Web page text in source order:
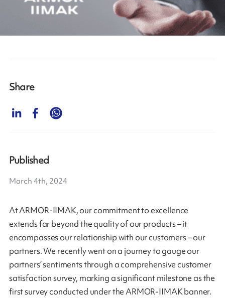
At ARMOR-IIMAK, our commitment to excellence
extends far beyond the quality of our products – it
encompasses our relationship with our customers – our
partners. We recently went on a journey to gauge our
partners’ sentiments through a comprehensive customer
satisfaction survey, marking a significant milestone as the
first survey conducted under the ARMOR-IIMAK banner.
Share
Published
March 4th, 2024